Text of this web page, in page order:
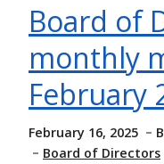
Board of
monthly
February
February 16, 2025
Board of Directors